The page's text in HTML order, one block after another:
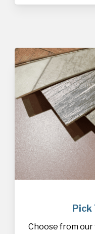
Pick
Choose from